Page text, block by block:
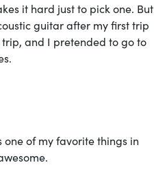
it hard just to pick one. But
guitar after my first trip
and I pretended to go to
one of my favorite things in